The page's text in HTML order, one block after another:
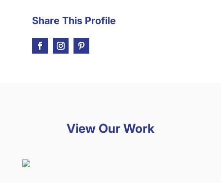
Share This Profile
View Our Work